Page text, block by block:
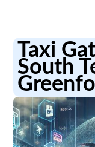
Taxi
South